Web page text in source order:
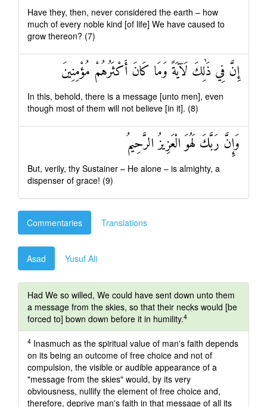
Have they, then, never considered the earth – how
much of every noble kind [of life] We have caused to
grow thereon? (7)
إِنَّ فِي ذَٰلِكَ لَآيَةً وَمَا كَانَ أَكْثَرُهُمْ مُؤْمِنِينَ
In this, behold, there is a message [unto men], even
though most of them will not believe [in it]. (8)
وَإِنَّ رَبَّكَ لَهُوَ الْعَزِيزُ الرَّحِيمُ
But, verily, thy Sustainer – He alone – is almighty, a
dispenser of grace! (9)
Commentaries Translations
Asad Yusuf Ali
Had We so willed, We could have sent down unto them
a message from the skies, so that their necks would [be
forced to] bown down before it in humility.4
4 Inasmuch as the spiritual value of man's faith depends
on its being an outcome of free choice and not of
compulsion, the visible or audible appearance of a
"message from the skies" would, by its very
obviousness, nullify the element of free choice and,
therefore, deprive man's faith in that message of all its